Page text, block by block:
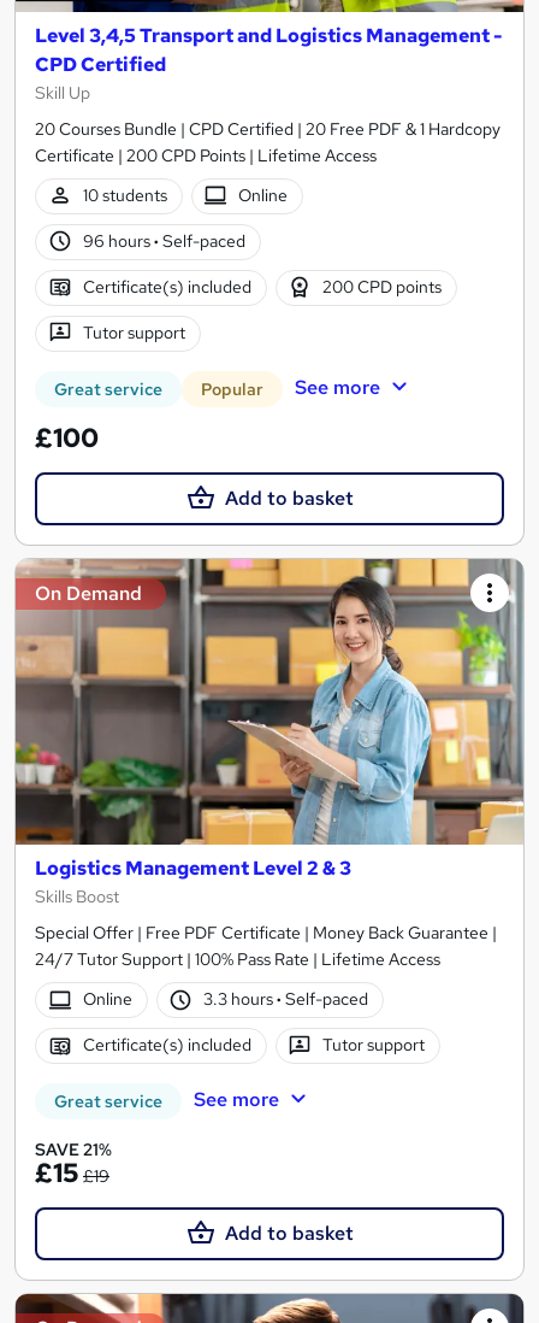
Level 3,4,5 Transport and Logistics Management -
CPD Certified
Skill Up
20 Courses Bundle | CPD Certified | 20 Free PDF & 1 Hardcopy
Certificate | 200 CPD Points | Lifetime Access
10 students
Online
96 hours· Self-paced
Certificate(s) included 200 CPD points
Tutor support
Great service Popular See more
£100
Add to basket
On Demand
Logistics Management Level 2 & 3
Skills Boost
Special Offer | Free PDF Certificate | Money Back Guarantee |
24/7 Tutor Support | 100% Pass Rate | Lifetime Access
Online
3.3 hours· Self-paced
Certificate(s) included Tutor support
Great service See more
SAVE 21%
£15 £19
Add to basket